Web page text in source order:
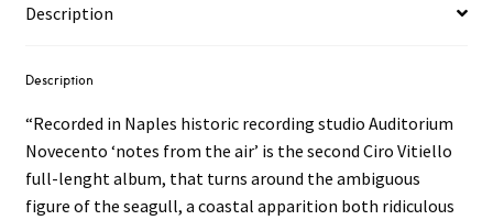
quantity
Description
Description
“Recorded in Naples historic recording studio Auditorium
Novecento ‘notes from the air’ is the second Ciro Vitiello
full-lenght album, that turns around the ambiguous
figure of the seagull, a coastal apparition both ridiculous